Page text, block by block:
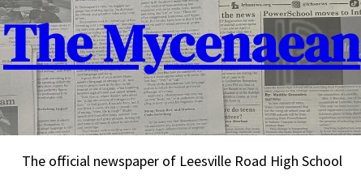
The Mycenaean
The official newspaper of Leesville Road High School